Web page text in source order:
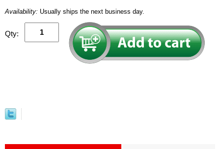
Availability: Usually ships the next business day.
Qty: